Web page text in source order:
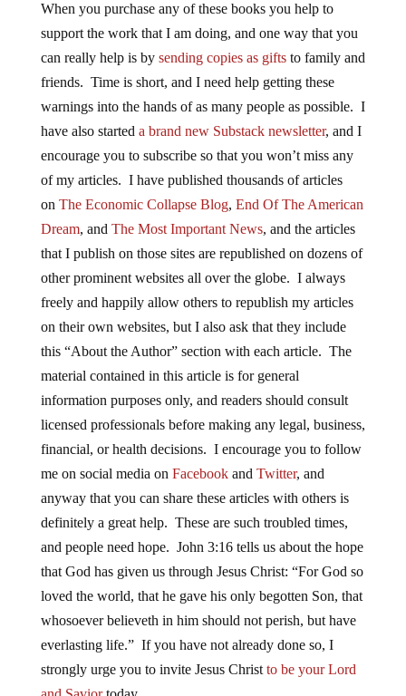
When you purchase any of these books you help to
support the work that I am doing, and one way that you
can really help is by sending copies as giftsto family and
friends. Time is short, and I need help getting these
warnings into the hands of as many people as possible. I
have also started a brand new Substack newsletter, and I
encourage you to subscribe so that you won’t miss any
of my articles. I have published thousands of articles
on The Economic Collapse Blog, End Of The American
Dream, and The Most Important News, and the articles
that I publish on those sites are republished on dozens of
other prominent websites all over the globe. I always
freely and happily allow others to republish my articles
on their own websites, but I also ask that they include
this “About the Author” section with each article. The
material contained in this article is for general
information purposes only, and readers should consult
licensed professionals before making any legal, business,
financial, or health decisions. I encourage you to follow
me on social media on Facebookand Twitter, and
anyway that you can share these articles with others is
definitely a great help. These are such troubled times,
and people need hope. John 3:16 tells us about the hope
that God has given us through Jesus Christ: “For God so
loved the world, that he gave his only begotten Son, that
whosoever believeth in him should not perish, but have
everlasting life.” If you have not already done so, I
strongly urge you to invite Jesus Christ to be your Lord